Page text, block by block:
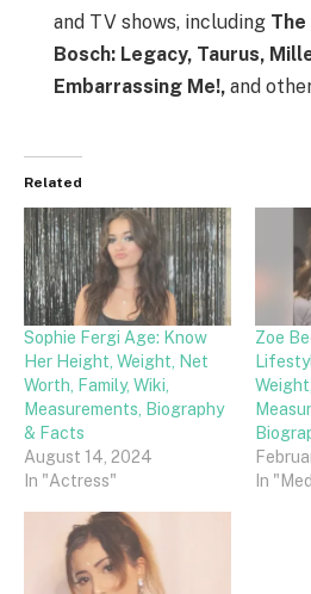
and TV shows, including
Bosch: Legacy, Taurus,
Embarrassing Me!, and
Related
Sophie Fergi Age: Know
Her Height, Weight, Net
Worth, Family, Wiki,
Measurements, Biography
& Facts
August 14, 2024
In "Actress"
Zoe
In